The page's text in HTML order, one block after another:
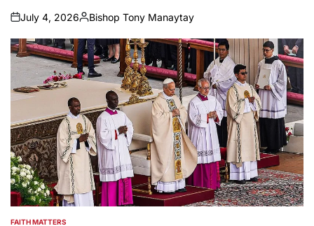
on
July 4, 2026
Posted
by
Bishop Tony Manaytay
FAITH MATTERS